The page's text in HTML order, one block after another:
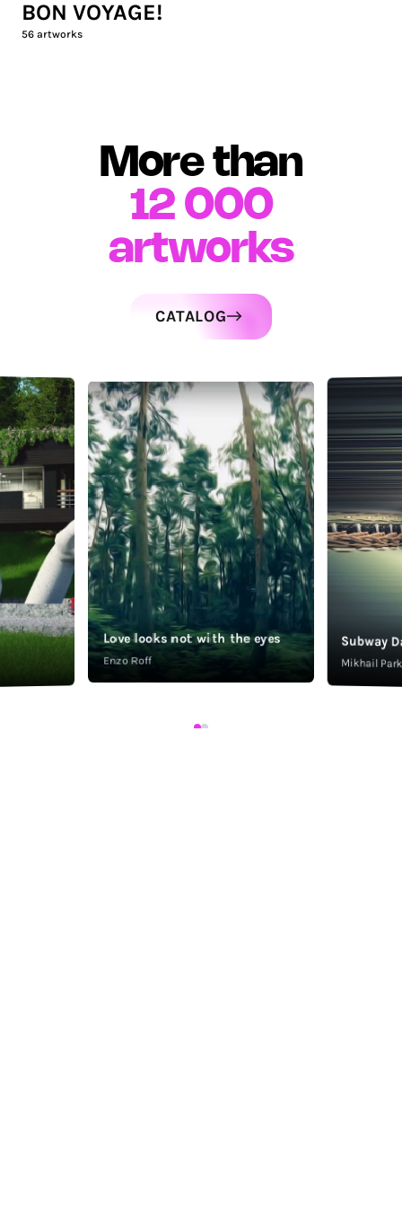
BON VOYAGE!
56 artworks
More than
12 000
artworks
Love looks not with the eyes
Enzo Roff
Subway
Mikhail
CATALOG